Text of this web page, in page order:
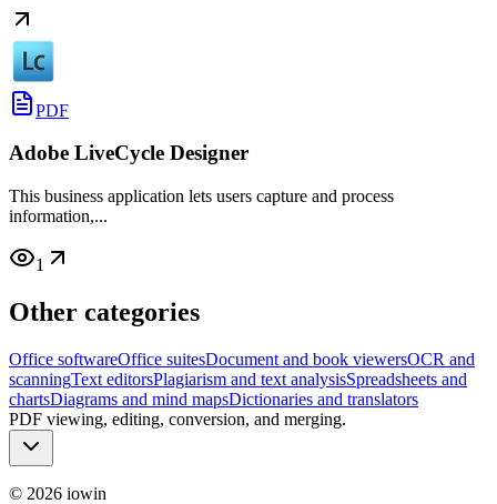
PDF
Adobe LiveCycle Designer
This business application lets users capture and process
information,...
1
Other categories
Office softwareOffice suitesDocument and book viewersOCR and
scanningText editorsPlagiarism and text analysisSpreadsheets and
chartsDiagrams and mind mapsDictionaries and translators
PDF viewing, editing, conversion, and merging.
© 2026 iowin